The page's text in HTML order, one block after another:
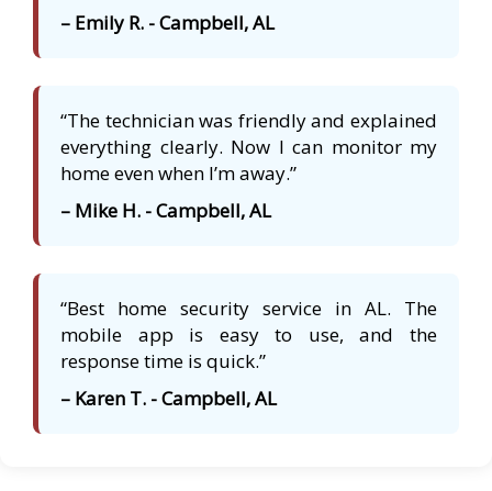
– Emily R. - Campbell, AL
“The technician was friendly and explained
everything clearly. Now I can monitor my
home even when I’m away.”
– Mike H. - Campbell, AL
“Best home security service in AL. The
mobile app is easy to use, and the
response time is quick.”
– Karen T. - Campbell, AL